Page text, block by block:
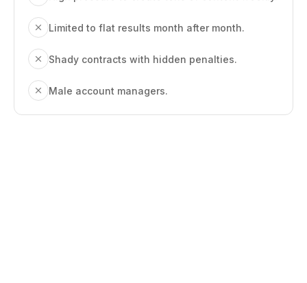
Limited to flat results month after month.
Shady contracts with hidden penalties.
Male account managers.